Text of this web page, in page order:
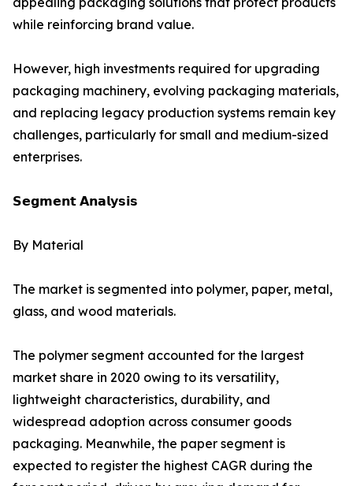
while reinforcing brand value.
However, high investments required for upgrading
packaging machinery, evolving packaging materials,
and replacing legacy production systems remain key
challenges, particularly for small and medium-sized
enterprises.
𝗦𝗲𝗴𝗺𝗲𝗻𝘁 𝗔𝗻𝗮𝗹𝘆𝘀𝗶𝘀
By Material
The market is segmented into polymer, paper, metal,
glass, and wood materials.
The polymer segment accounted for the largest
market share in 2020 owing to its versatility,
lightweight characteristics, durability, and
widespread adoption across consumer goods
packaging. Meanwhile, the paper segment is
expected to register the highest CAGR during the